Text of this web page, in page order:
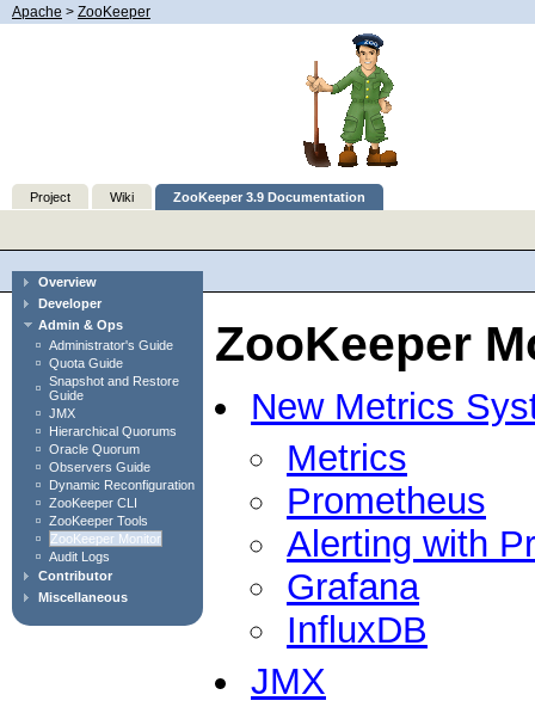
Apache > ZooKeeper
Project Wiki ZooKeeper 3.9 Documentation
Overview
Developer
Admin & Ops
Administrator's Guide
Quota Guide
Snapshot and Restore
Guide
JMX
Hierarchical Quorums
Oracle Quorum
Observers Guide
Dynamic Reconfiguration
ZooKeeper CLI
ZooKeeper Tools
ZooKeeper Monitor
Audit Logs
Contributor
Miscellaneous
ZooKeeper
New Metrics
Metrics
Prometheus
Alerting with
Grafana
InfluxDB
JMX